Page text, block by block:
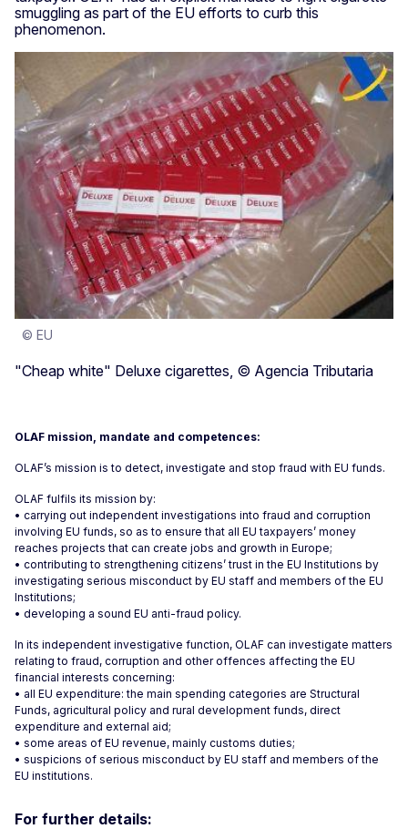
smuggling as part of the EU efforts to curb this
phenomenon.
© EU
"Cheap white" Deluxe cigarettes, © Agencia Tributaria
OLAF mission, mandate and competences:
OLAF’s mission is to detect, investigate and stop fraud with EU funds.
OLAF fulfils its mission by:
• carrying out independent investigations into fraud and corruption
involving EU funds, so as to ensure that all EU taxpayers’ money
reaches projects that can create jobs and growth in Europe;
• contributing to strengthening citizens’ trust in the EU Institutions by
investigating serious misconduct by EU staff and members of the EU
Institutions;
• developing a sound EU anti-fraud policy.
In its independent investigative function, OLAF can investigate matters
relating to fraud, corruption and other offences affecting the EU
financial interests concerning:
• all EU expenditure: the main spending categories are Structural
Funds, agricultural policy and rural development funds, direct
expenditure and external aid;
• some areas of EU revenue, mainly customs duties;
• suspicions of serious misconduct by EU staff and members of the
EU institutions.
For further details: